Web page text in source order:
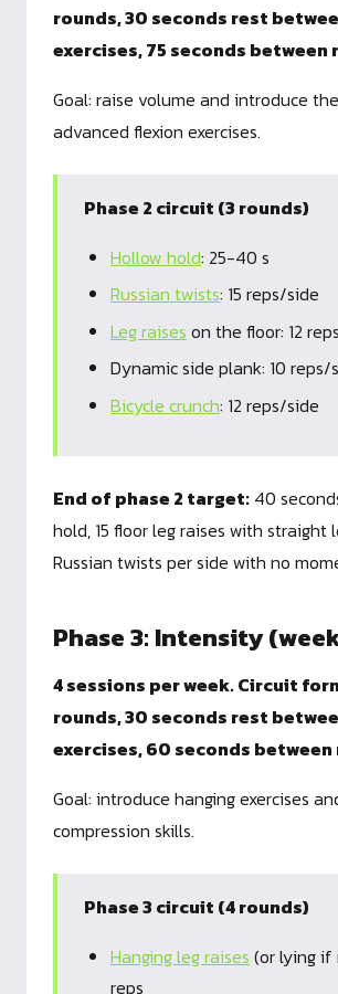
rounds, 30 seconds rest
exercises, 75 seconds between
Goal: raise volume and introduce
advanced flexion exercises.
Phase 2 circuit (3 rounds)
Hollow hold: 25-40 s
Russian twists: 15 reps/side
Leg raises on the floor: 12 reps
Dynamic side plank: 10 reps/
Bicycle crunch: 12 reps/side
End of phase 2 target: 40
hold, 15 floor leg raises with straight
Russian twists per side with no
Phase 3: Intensity
4 sessions per week. Circuit
rounds, 30 seconds rest
exercises, 60 seconds
Goal: introduce hanging exercises
compression skills.
Phase 3 circuit (4 rounds)
Hanging leg raises (or lying if
reps